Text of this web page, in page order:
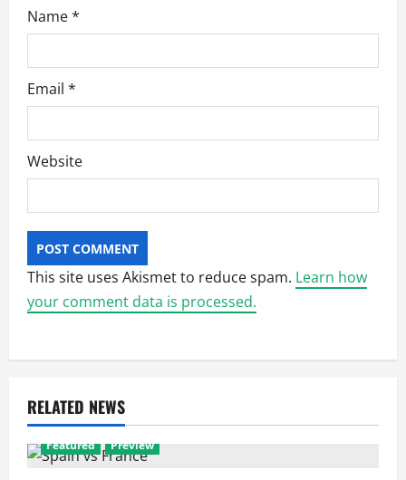
Name*
Email *
Website
This site uses Akismet to reduce spam. Learn how
your comment data is processed.
RELATED NEWS
Featured Preview